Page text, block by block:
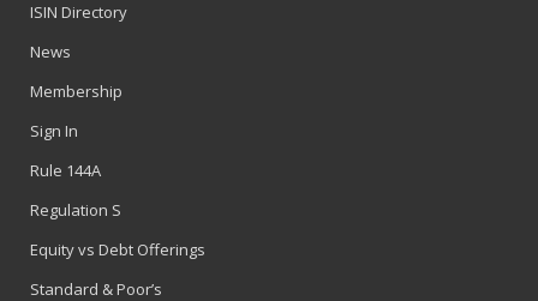
ISIN Directory
News
Membership
Sign In
Rule 144A
Regulation S
Equity vs Debt Offerings
Standard & Poor’s